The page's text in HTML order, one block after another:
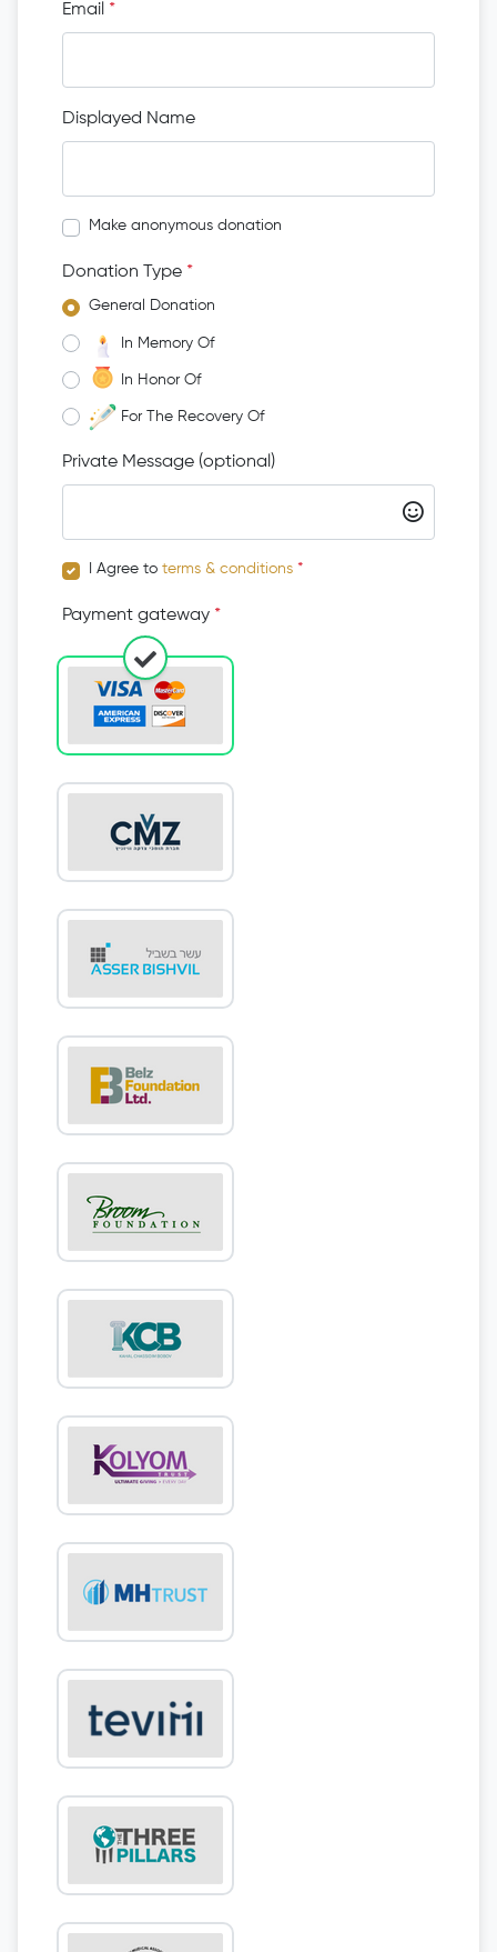
Email *
Displayed Name
Make anonymous donation
Donation Type *
General Donation
In Memory Of
In Honor Of
For The Recovery Of
Private Message (optional)
I Agree to terms & conditions *
Payment gateway *